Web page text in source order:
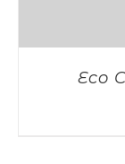
Eco